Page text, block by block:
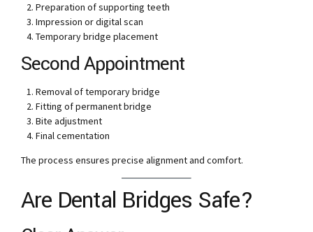
Preparation of supporting teeth
Impression or digital scan
Temporary bridge placement
Second Appointment
Removal of temporary bridge
Fitting of permanent bridge
Bite adjustment
Final cementation
The process ensures precise alignment and comfort.
Are Dental Bridges Safe?